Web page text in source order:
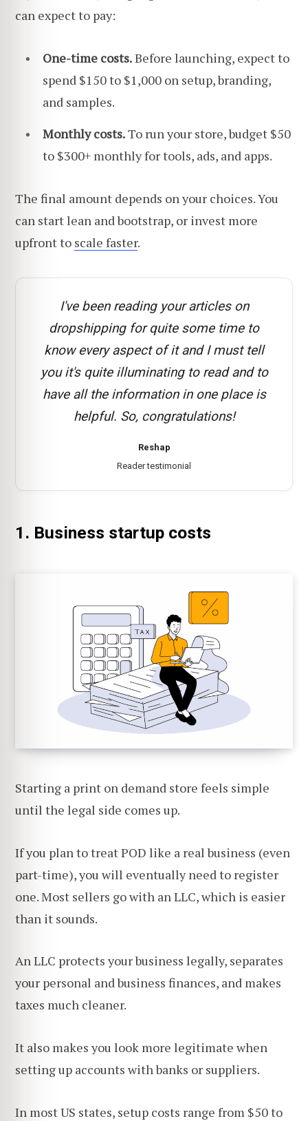
can expect to pay:
One-time costs.Before launching, expect to
spend $150 to $1,000 on setup, branding,
and samples.
Monthly costs.To run your store, budget $50
to $300+ monthly for tools, ads, and apps.
The final amount depends on your choices. You
can start lean and bootstrap, or invest more
upfront to scale faster.
I've been reading your articles on
dropshipping for quite some time to
know every aspect of it and I must tell
you it's quite illuminating to read and to
have all the information in one place is
helpful. So, congratulations!
Reshap
Reader testimonial
1. Business startup costs
Starting a print on demand store feels simple
until the legal side comes up.
If you plan to treat POD like a real business (even
part-time), you will eventually need to register
one. Most sellers go with an LLC, which is easier
than it sounds.
An LLC protects your business legally, separates
your personal and business finances, and makes
taxes much cleaner.
It also makes you look more legitimate when
setting up accounts with banks or suppliers.
In most US states, setup costs range from $50 to